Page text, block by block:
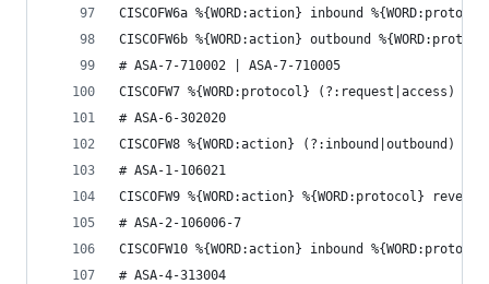
CISCOFW6a %{WORD:action} inbound
CISCOFW6b %{WORD:action} outbound
# ASA-7-710002 | ASA-7-710005
CISCOFW7 %{WORD:protocol} (?:request|access)
# ASA-6-302020
CISCOFW8 %{WORD:action}
# ASA-1-106021
CISCOFW9 %{WORD:action} %{WORD:protocol}
# ASA-2-106006-7
CISCOFW10 %{WORD:action} inbound
# ASA-4-313004